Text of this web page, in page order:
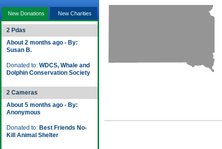
New Donations New Charities
2 Pdas
About 2 months ago - By:
Susan B.
Donated to: WDCS, Whale and
Dolphin Conservation Society
2 Cameras
About 5 months ago - By:
Anonymous
Donated to: Best Friends No-
Kill Animal Shelter